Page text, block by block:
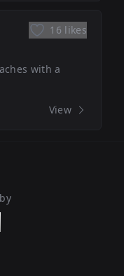
16 likes
with a
View